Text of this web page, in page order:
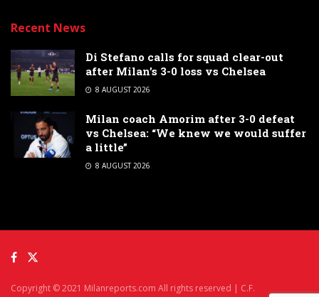
Recent News
Di Stefano calls for squad clear-out
after Milan’s 3-0 loss vs Chelsea
8 AUGUST 2026
Milan coach Amorim after 3-0 defeat
vs Chelsea: “We knew we would suffer
a little”
8 AUGUST 2026
Copyright © 2021 Milanreports.com All rights reserved | C.F.